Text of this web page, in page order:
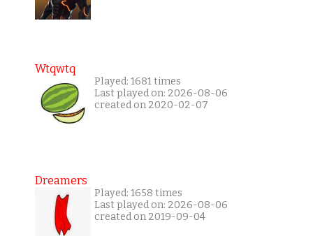
Wtqwtq
Played: 1681 times
Last played on: 2026-08-06
created on 2020-02-07
Dreamers
Played: 1658 times
Last played on: 2026-08-06
created on 2019-09-04